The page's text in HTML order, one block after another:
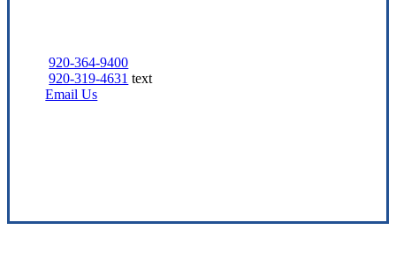
920-364-9400
920-319-4631 text
Email Us